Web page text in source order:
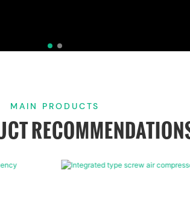
MAIN PRODUCTS